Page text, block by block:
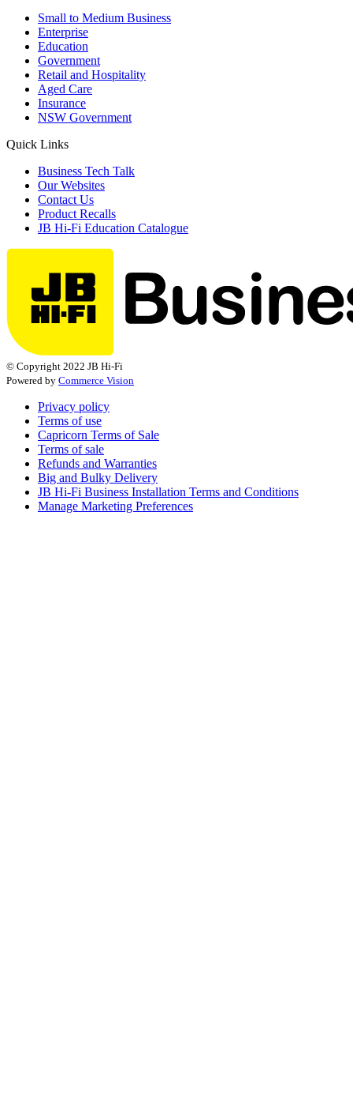
Small to Medium Business
Enterprise
Education
Government
Retail and Hospitality
Aged Care
Insurance
NSW Government
Quick Links
Business Tech Talk
Our Websites
Contact Us
Product Recalls
JB Hi-Fi Education Catalogue
© Copyright 2022 JB Hi-Fi
Powered by Commerce Vision
Privacy policy
Terms of use
Capricorn Terms of Sale
Terms of sale
Refunds and Warranties
Big and Bulky Delivery
JB Hi-Fi Business Installation Terms and Conditions
Manage Marketing Preferences